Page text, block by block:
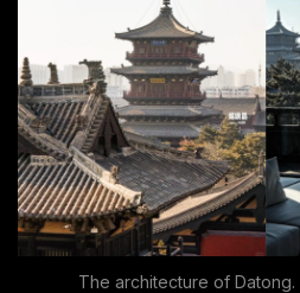
The architecture of Datong.